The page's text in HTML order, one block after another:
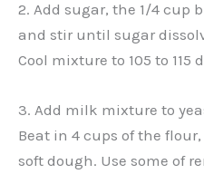
2. Add sugar, the 1/4 cup
and stir until sugar
Cool mixture to 105 to 115
3. Add milk mixture to
Beat in 4 cups of the
soft dough. Use some of